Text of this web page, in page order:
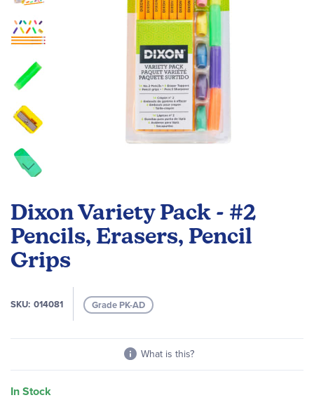
Dixon Variety Pack - #2
Pencils, Erasers, Pencil
Grips
SKU 014081 Grade PK-AD
What is this?
In Stock
the
beginning
of
the